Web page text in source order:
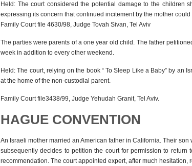
Held: The court considered the potential damage to the children
expressing its concern that continued incitement by the mother
Family Court file 4630/98, Judge Tovah Sivan, Tel Aviv
The parties were parents of a one year old child. The father
week in addition to every other weekend.
Held: The court, relying on the book “ To Sleep Like a Baby” by
at the home of the non-custodial parent.
Family Court file3438/99, Judge Yehudah Granit, Tel Aviv.
HAGUE CONVENTION
An Israeli mother married an American father in California. Their
subsequently decides to petition the court for permission to
recommendation. The court appointed expert, after much hesitation,